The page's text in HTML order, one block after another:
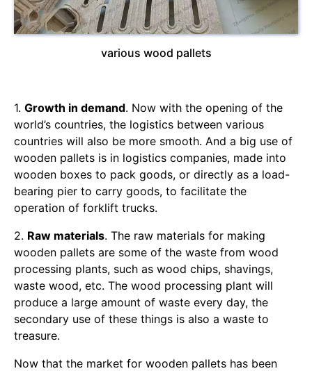
various wood pallets
1. Growth in demand. Now with the opening of the
world’s countries, the logistics between various
countries will also be more smooth. And a big use of
wooden pallets is in logistics companies, made into
wooden boxes to pack goods, or directly as a load-
bearing pier to carry goods, to facilitate the
operation of forklift trucks.
2. Raw materials. The raw materials for making
wooden pallets are some of the waste from wood
processing plants, such as wood chips, shavings,
waste wood, etc. The wood processing plant will
produce a large amount of waste every day, the
secondary use of these things is also a waste to
treasure.
Now that the market for wooden pallets has been